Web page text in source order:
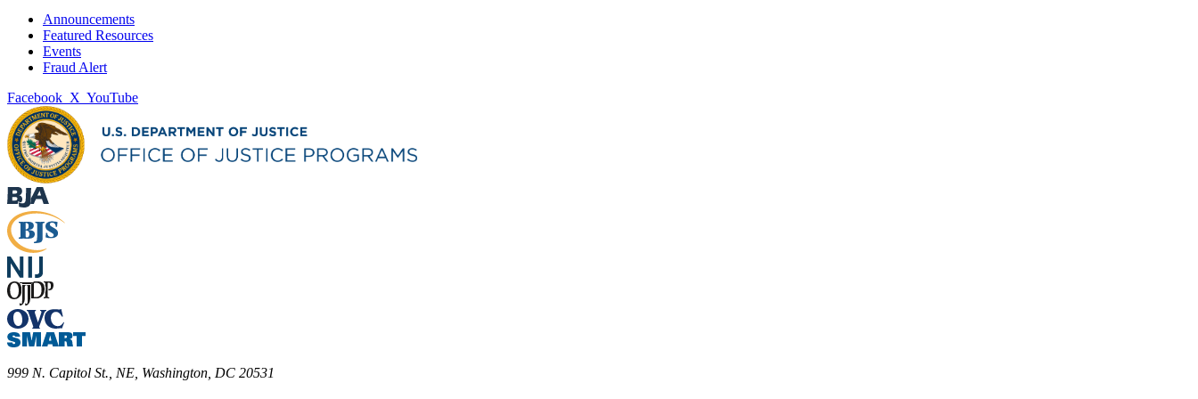
Announcements
Featured Resources
Events
Fraud Alert
Facebook X YouTube
999 N. Capitol St., NE, Washington, DC 20531